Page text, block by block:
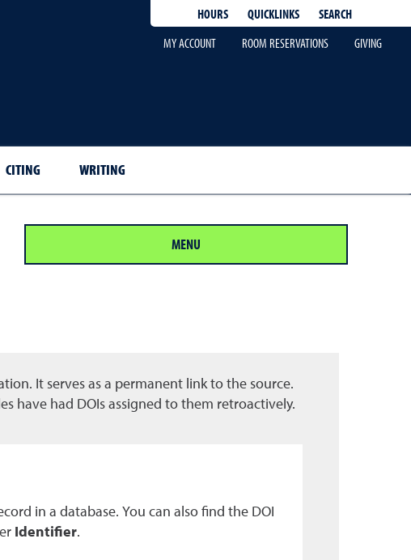
HOURS QUICKLINKS
SEARCH
MY ACCOUNT
ROOM RESERVATIONS GIVING
CITING WRITING
MENU
It serves as a permanent link to the source.
have had DOIs assigned to them retroactively.
in a database. You can also find the DOI
Identifier.